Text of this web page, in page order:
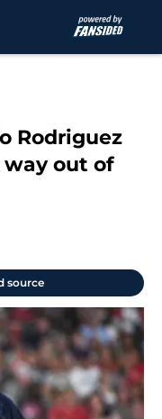
Rodriguez
out of
source